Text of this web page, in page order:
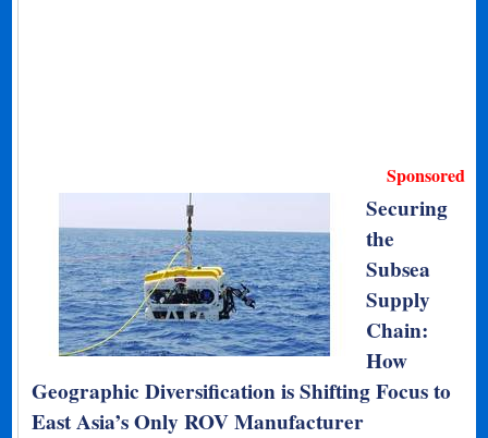
Sponsored
Securing
the
Subsea
Supply
Chain:
How
Geographic Diversification is Shifting Focus to
East Asia’s Only ROV Manufacturer